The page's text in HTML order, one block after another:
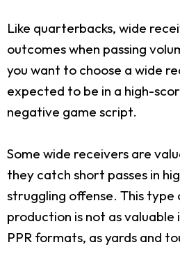
Like quarterbacks, wide
outcomes when passing
you want to choose a wide
expected to be in a high-
negative game script.
Some wide receivers are
they catch short passes in
struggling offense. This
production is not as
PPR formats, as yards and